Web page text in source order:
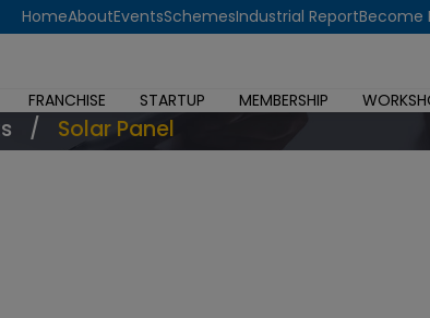
HomeAboutEventsSchemesIndustrial ReportBecome
FRANCHISE STARTUP MEMBERSHIP
/ Solar Panel